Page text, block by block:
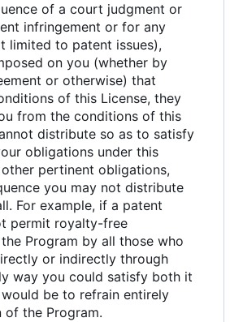
of a court judgment or
infringement or for any
limited to patent issues),
on you (whether by
or otherwise) that
of this License, they
from the conditions of this
distribute so as to satisfy
obligations under this
pertinent obligations,
you may not distribute
For example, if a patent
permit royalty-free
Program by all those who
or indirectly through
way you could satisfy both it
be to refrain entirely
the Program.